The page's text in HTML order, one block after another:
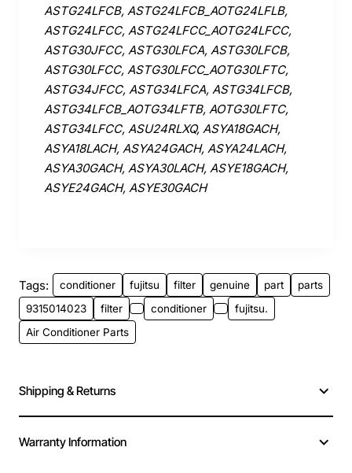
ASTG24LFCB, ASTG24LFCB_AOTG24LFLB,
ASTG24LFCC, ASTG24LFCC_AOTG24LFCC,
ASTG30JFCC, ASTG30LFCA, ASTG30LFCB,
ASTG30LFCC, ASTG30LFCC_AOTG30LFTC,
ASTG34JFCC, ASTG34LFCA, ASTG34LFCB,
ASTG34LFCB_AOTG34LFTB, AOTG30LFTC,
ASTG34LFCC, ASU24RLXQ, ASYA18GACH,
ASYA18LACH, ASYA24GACH, ASYA24LACH,
ASYA30GACH, ASYA30LACH, ASYE18GACH,
ASYE24GACH, ASYE30GACH
Tags: conditioner fujitsu filter genuine part
parts
9315014023
filter conditioner
fujitsu.
Air Conditioner Parts
Shipping & Returns
Warranty Information